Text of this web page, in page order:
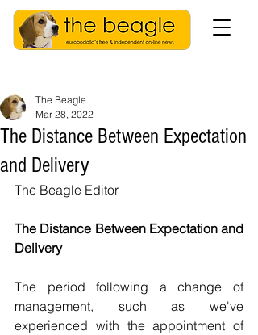
The Distance Between Expectation
and Delivery
The Beagle
Mar 28, 2022
The Beagle Editor
The Distance Between Expectation and
Delivery
The period following a change of
management, such as we've
experienced with the appointment of